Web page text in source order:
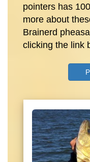
pointers has
more about
Brainerd
clicking the link